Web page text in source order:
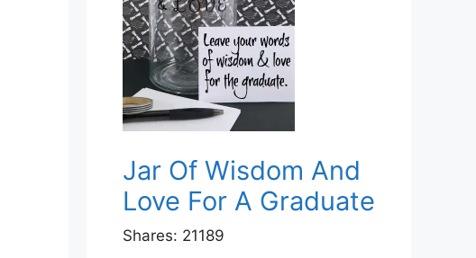
Jar Of Wisdom And
Love For A Graduate
Shares: 21189